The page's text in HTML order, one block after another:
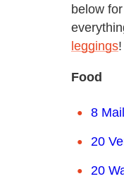
below
leggings
Food
8
20
20